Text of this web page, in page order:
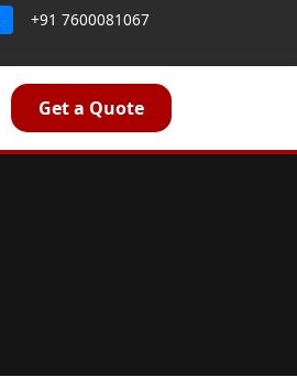
+91 7600081067
Get a Quote